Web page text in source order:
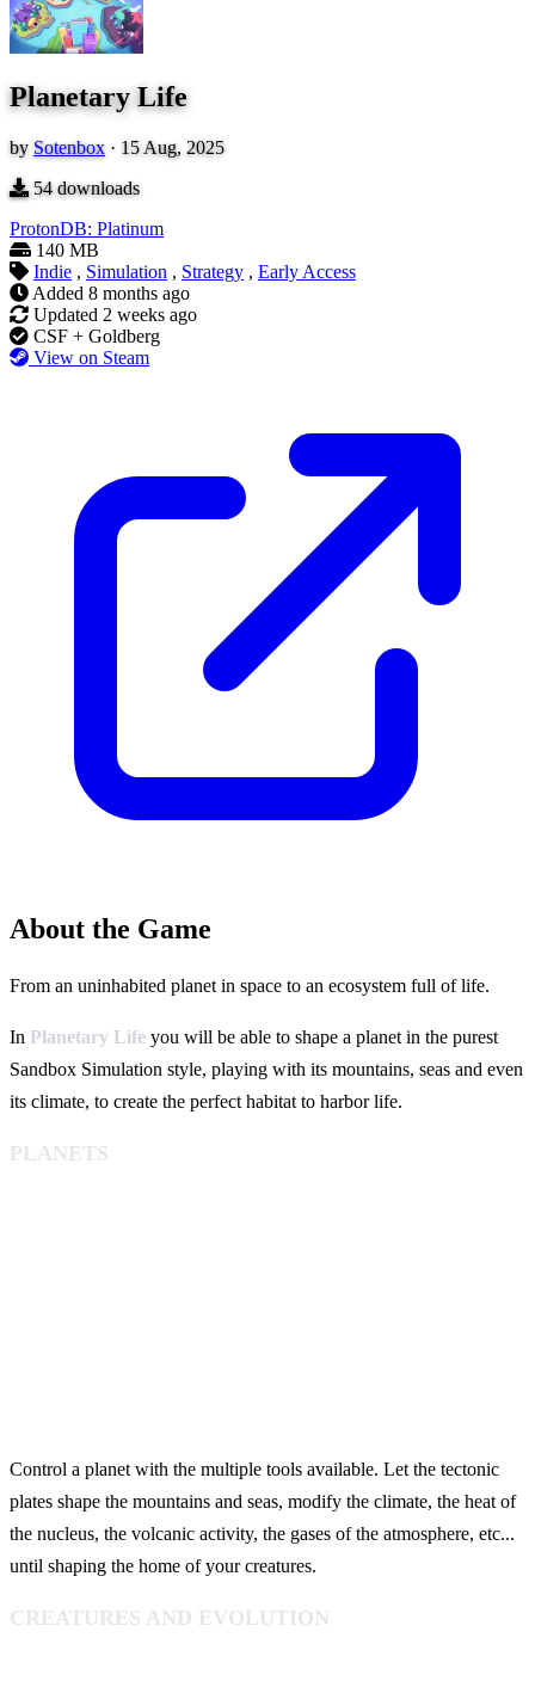
Planetary Life
by Sotenbox · 15 Aug, 2025
54downloads
ProtonDB: Platinum
140 MB
Indie , Simulation , Strategy , Early Access
Added 8 months ago
Updated 2 weeks ago
CSF + Goldberg
View on Steam
About the Game
From an uninhabited planet in space to an ecosystem full of life.
In Planetary Life you will be able to shape a planet in the purest
Sandbox Simulation style, playing with its mountains, seas and even
its climate, to create the perfect habitat to harbor life.
PLANETS
Control a planet with the multiple tools available. Let the tectonic
plates shape the mountains and seas, modify the climate, the heat of
the nucleus, the volcanic activity, the gases of the atmosphere, etc...
until shaping the home of your creatures.
CREATURES AND EVOLUTION